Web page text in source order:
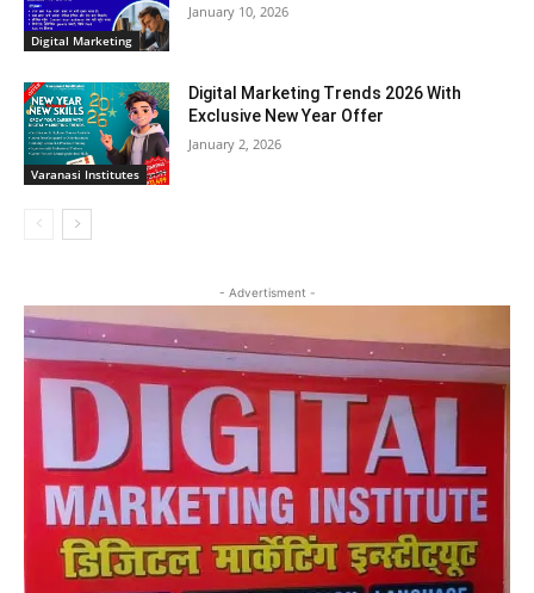
Digital Marketing
January 10, 2026
Varanasi Institutes
Digital Marketing Trends 2026 With
Exclusive New Year Offer
January 2, 2026
- Advertisment -